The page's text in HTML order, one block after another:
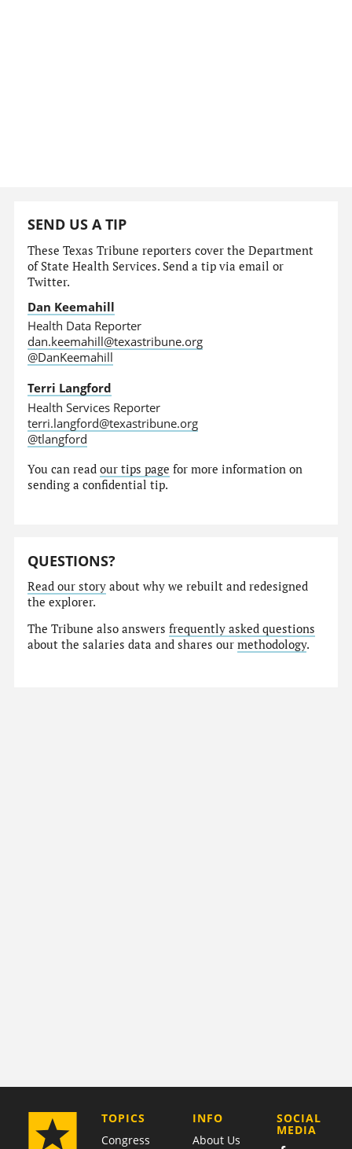
SEND US A TIP
These Texas Tribune reporters cover the Department
of State Health Services. Send a tip via email or
Twitter.
Dan Keemahill
Health Data Reporter
dan.keemahill@texastribune.org
@DanKeemahill
Terri Langford
Health Services Reporter
terri.langford@texastribune.org
@tlangford
You can readour tips page for more information on
sending a confidential tip.
QUESTIONS?
Read our story about why we rebuilt and redesigned
the explorer.
The Tribune also answersfrequently asked questions
about the salaries data and shares ourmethodology.
TOPICS
Congress
COMPANY
INFO
About Us
SOCIAL
MEDIA